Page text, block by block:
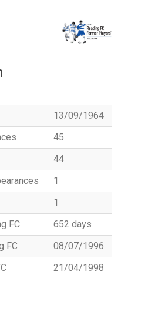
13/09/1964
45
44
1
1
FC
652 days
FC
08/07/1996
21/04/1998